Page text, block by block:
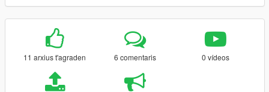
11 arxius t'agraden 6 comentaris 0 vídeos